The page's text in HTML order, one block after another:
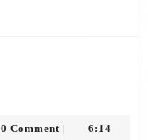
0 Comment |
6:14